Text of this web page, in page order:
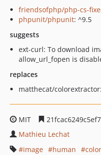
friendsofphp/php-cs-
phpunit/phpunit: ^9.5
suggests
ext-curl: To download
allow_url_fopen is
replaces
matthecat/
MIT
Mathieu Lechat
image
human color